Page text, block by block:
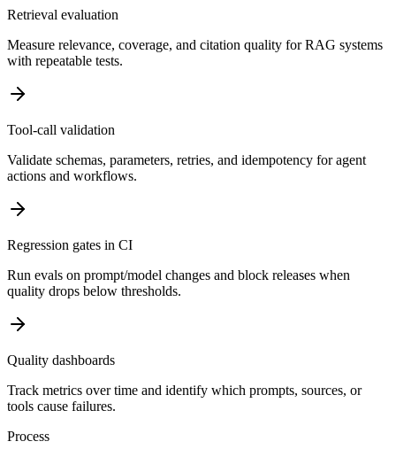
Retrieval evaluation
Measure relevance, coverage, and citation quality for RAG systems
with repeatable tests.
Tool-call validation
Validate schemas, parameters, retries, and idempotency for agent
actions and workflows.
Regression gates in CI
Run evals on prompt/model changes and block releases when
quality drops below thresholds.
Quality dashboards
Track metrics over time and identify which prompts, sources, or
tools cause failures.
Process